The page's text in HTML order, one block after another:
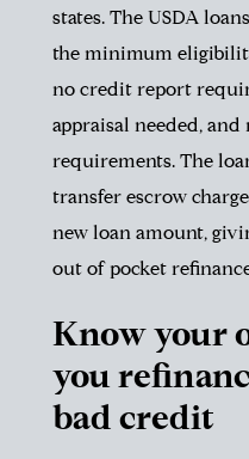
states. The USDA
the minimum
no credit report
appraisal needed,
requirements. The
transfer escrow
new loan amount,
out of pocket
Know your
you
bad credit